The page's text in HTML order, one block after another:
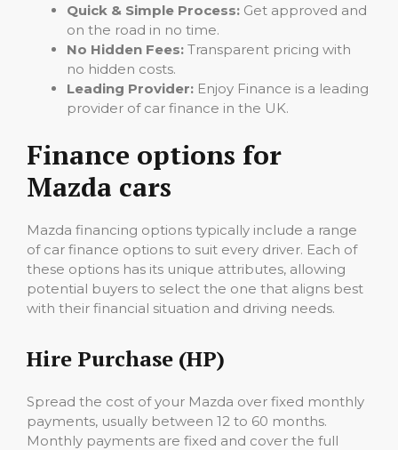
Quick & Simple Process: Get approved and
on the road in no time.
No Hidden Fees: Transparent pricing with
no hidden costs.
Leading Provider: Enjoy Finance is a leading
provider of car finance in the UK.
Finance options for
Mazda cars
Mazda financing options typically include a range
of car finance options to suit every driver. Each of
these options has its unique attributes, allowing
potential buyers to select the one that aligns best
with their financial situation and driving needs.
Hire Purchase (HP)
Spread the cost of your Mazda over fixed monthly
payments, usually between 12 to 60 months.
Monthly payments are fixed and cover the full